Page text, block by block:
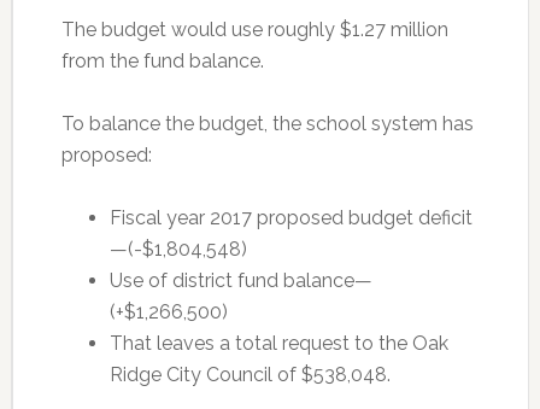
The budget would use roughly $1.27 million
from the fund balance.
To balance the budget, the school system has
proposed:
Fiscal year 2017 proposed budget deficit
—(-$1,804,548)
Use of district fund balance—
(+$1,266,500)
That leaves a total request to the Oak
Ridge City Council of $538,048.